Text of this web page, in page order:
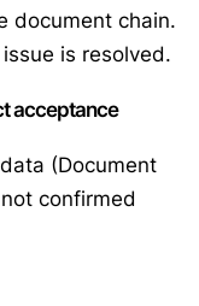
document chain.
is resolved.
acceptance
(Document
confirmed